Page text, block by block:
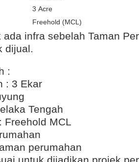
3 Acre
Freehold (MCL)
ada infra sebelah Taman
dijual.
:
: 3 Ekar
Tengah
Freehold MCL
perumahan